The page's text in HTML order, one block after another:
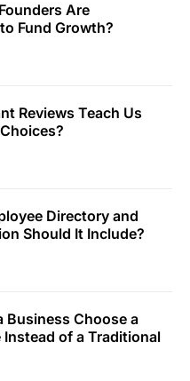
Are
Fund Growth?
Reviews Teach Us
Directory and
Should It Include?
Business Choose a
of a Traditional